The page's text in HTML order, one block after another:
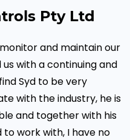
Pty Ltd
and maintain our
with a continuing and
Syd to be very
with the industry, he is
and together with his
work with, I have no